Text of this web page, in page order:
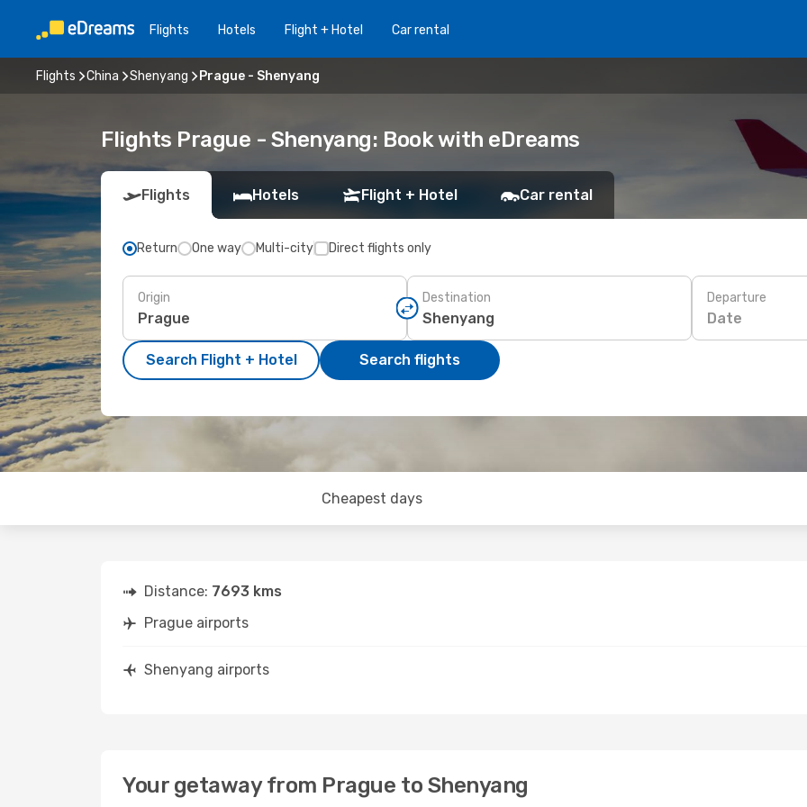
Flights Hotels Flight + Hotel Car rental
Flights China Shenyang Prague - Shenyang
Flights Prague - Shenyang: Book with eDreams
Flights Hotels Flight + Hotel Car rental
Return One way Multi-city Direct flights only
Origin Destination Departure
Date
Search Flight + Hotel Search flights
Cheapest days
Distance: 7693 kms
Prague airports
Shenyang airports
Your getaway from Prague to Shenyang